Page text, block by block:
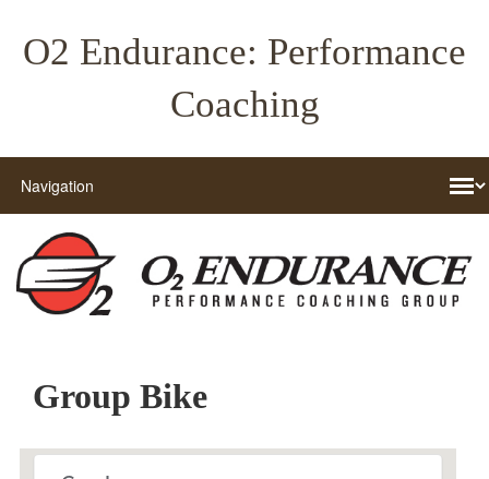
O2 Endurance: Performance
Coaching
Group Bike